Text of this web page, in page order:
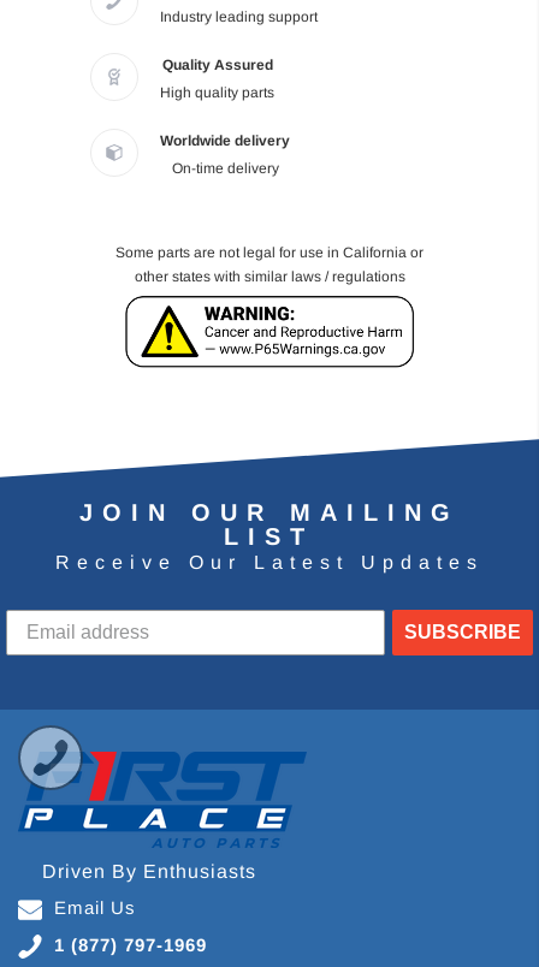
Industry leading support
Quality Assured
High quality parts
Worldwide delivery
On-time delivery
Some parts are not legal for use in California or
other states with similar laws / regulations
JOIN OUR MAILING
LIST
Receive Our Latest Updates
SUBSCRIBE
Driven By Enthusiasts
Email Us
1 (877) 797-1969